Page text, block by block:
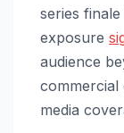
series
exposure
audience
commercial
media